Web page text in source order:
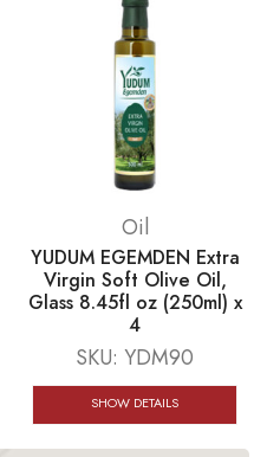
Oil
YUDUM EGEMDEN Extra
Virgin Soft Olive Oil,
Glass 8.45fl oz (250ml) x
4
SKU: YDM90
SHOW DETAILS